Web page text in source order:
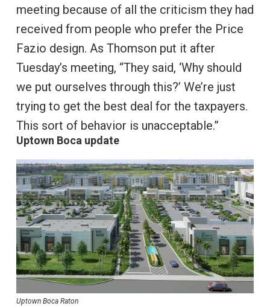
meeting because of all the criticism they had
received from people who prefer the Price
Fazio design. As Thomson put it after
Tuesday’s meeting, “They said, ‘Why should
we put ourselves through this?’ We’re just
trying to get the best deal for the taxpayers.
This sort of behavior is unacceptable.”
Uptown Boca update
Uptown Boca Raton